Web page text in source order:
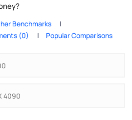
Benchmarks
(0) Popular Comparisons